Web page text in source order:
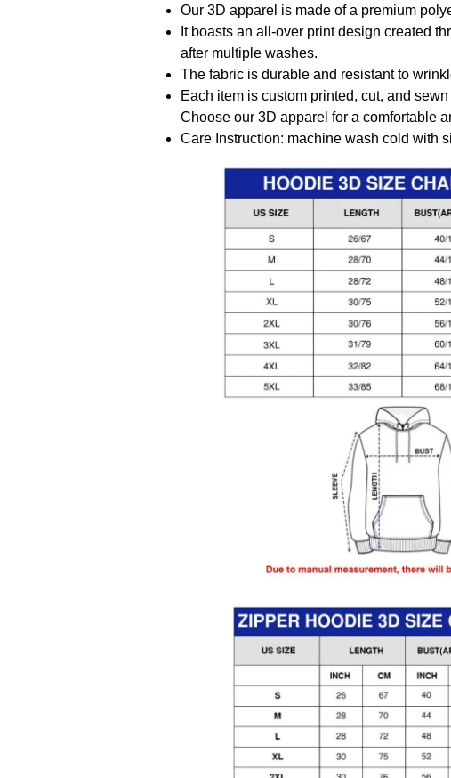
Our 3D apparel is made of a premium
It boasts an all-over print design created
after multiple washes.
The fabric is durable and resistant to
Each item is custom printed, cut, and
Choose our 3D apparel for a comfortable
Care Instruction: machine wash cold with